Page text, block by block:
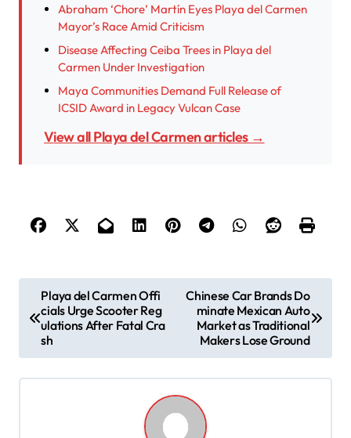
Abraham ‘Chore’ Martín Eyes Playa del Carmen
Mayor’s Race Amid Criticism
Disease Affecting Ceiba Trees in Playa del
Carmen Under Investigation
Maya Communities Demand Full Release of
ICSID Award in Legacy Vulcan Case
View all Playa del Carmen articles →
o
Playa del Carmen Offi
cials Urge Scooter Reg
ulations After Fatal Cra
sh
Chinese Car Brands Do
minate Mexican Auto
Market as Traditional
Makers Lose Ground